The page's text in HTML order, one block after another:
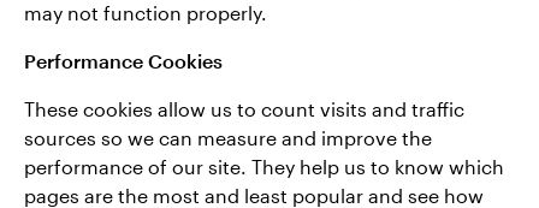
may not function properly.
Performance Cookies
These cookies allow us to count visits and traffic
sources so we can measure and improve the
performance of our site. They help us to know which
pages are the most and least popular and see how